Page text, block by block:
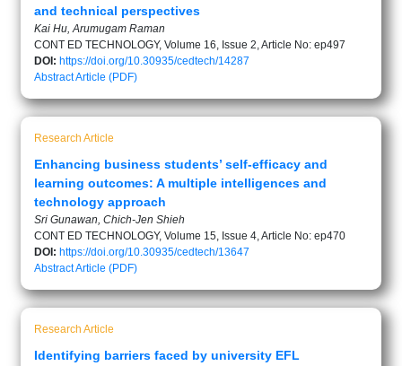
and technical perspectives
Kai Hu, Arumugam Raman
CONT ED TECHNOLOGY, Volume 16, Issue 2, Article No: ep497
DOI: https://doi.org/10.30935/cedtech/14287
AbstractArticle (PDF)
Research Article
Enhancing business students’ self-efficacy and
learning outcomes: A multiple intelligences and
technology approach
Sri Gunawan, Chich-Jen Shieh
CONT ED TECHNOLOGY, Volume 15, Issue 4, Article No: ep470
DOI: https://doi.org/10.30935/cedtech/13647
AbstractArticle (PDF)
Research Article
Identifying barriers faced by university EFL